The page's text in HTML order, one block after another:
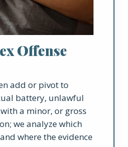
Offense
add or pivot to
battery, unlawful
a minor, or gross
we analyze which
where the evidence